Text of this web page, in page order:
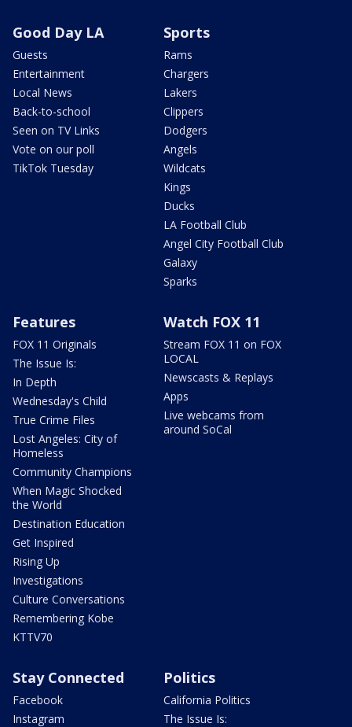
Good Day LA
Guests
Entertainment
Local News
Back-to-school
Seen on TV Links
Vote on our poll
TikTok Tuesday
Sports
Rams
Chargers
Lakers
Clippers
Dodgers
Angels
Wildcats
Kings
Ducks
LA Football Club
Angel City Football Club
Galaxy
Sparks
Features
FOX 11 Originals
The Issue Is:
In Depth
Wednesday's Child
True Crime Files
Lost Angeles: City of
Homeless
Community Champions
When Magic Shocked
the World
Destination Education
Get Inspired
Rising Up
Investigations
Culture Conversations
Remembering Kobe
KTTV70
Watch FOX 11
Stream FOX 11 on FOX
LOCAL
Newscasts & Replays
Apps
Live webcams from
around SoCal
Stay Connected
Facebook
Instagram
Politics
California Politics
The Issue Is: